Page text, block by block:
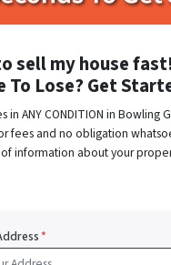
sell my house
To Lose? Get
in ANY CONDITION in Bowling
fees and no obligation
information about your
*